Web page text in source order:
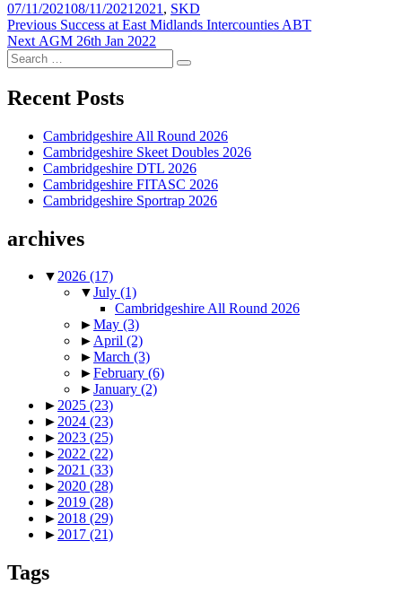
Posted
on
07/11/202108/11/2021 Tags
2021 , SKD
Post
navigation
Previous Previous
post:
Success at East Midlands Intercounties ABT
Next Next
post:
AGM 26th Jan 2022
Search
for:
Search
Recent Posts
Cambridgeshire All Round 2026
Cambridgeshire Skeet Doubles 2026
Cambridgeshire DTL 2026
Cambridgeshire FITASC 2026
Cambridgeshire Sportrap 2026
archives
▼2026 (17)
▼July (1)
Cambridgeshire All Round 2026
►May (3)
►April (2)
►March (3)
►February (6)
►January (2)
►2025 (23)
►2024 (23)
►2023 (25)
►2022 (22)
►2021 (33)
►2020 (28)
►2019 (28)
►2018 (29)
►2017 (21)
Tags